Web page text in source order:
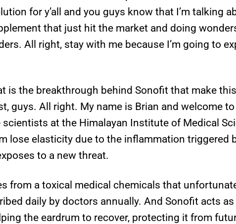
for y’all and you guys know that I’m talking
that just hit the market and doing
All right, stay with me because I’m going to
is the breakthrough behind Sonofit that make
guys. All right. My name is Brian and welcome
at the Himalayan Institute of Medical
lose elasticity due to the inflammation triggered
to a new threat.
from a toxical medical chemicals that
daily by doctors annually. And Sonofit acts
the eardrum to recover, protecting it from